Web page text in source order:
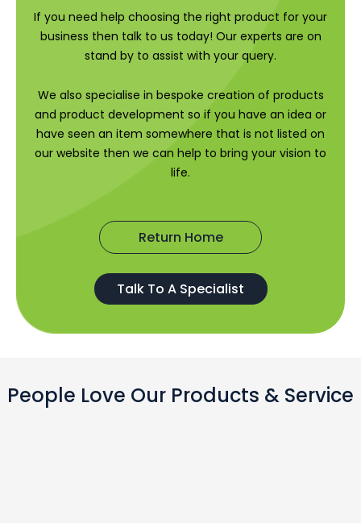
If you need help choosing the right product for your
business then talk to us today! Our experts are on
stand by to assist with your query.
We also specialise in bespoke creation of products
and product development so if you have an idea or
have seen an item somewhere that is not listed on
our website then we can help to bring your vision to
life.
Return Home
Talk To A Specialist
People Love Our Products & Service